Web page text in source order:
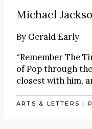
Michael
By Gerald Early
“Remember The
of Pop through
closest with him,
ARTS & LETTERS |